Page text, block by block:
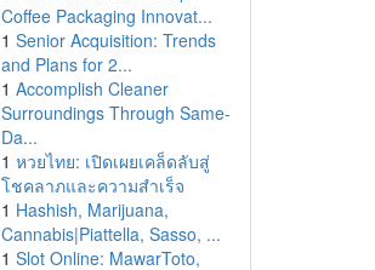
Coffee Packaging Innovat...
1 Senior Acquisition: Trends
and Plans for 2...
1 Accomplish Cleaner
Surroundings Through Same-
Da...
1 หวยไทย: เปิดเผยเคล็ดลับสู่
โชคลาภและความสำเร็จ
1 Hashish, Marijuana,
Cannabis|Piattella, Sasso, ...
1 Slot Online: MawarToto,